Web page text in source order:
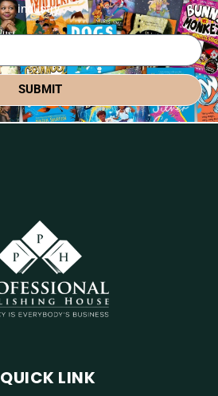
industry.
SUBMIT
QUICK LINK